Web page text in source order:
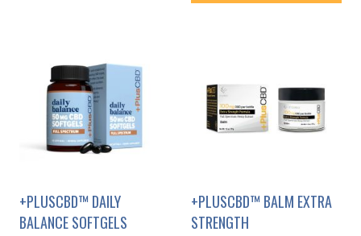
+PLUSCBD™ DAILY
BALANCE SOFTGELS
+PLUSCBD™ BALM EXTRA
STRENGTH